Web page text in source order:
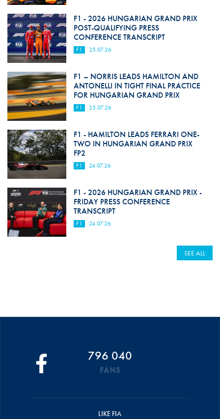
F1 - 2026 HUNGARIAN GRAND PRIX
POST-QUALIFYING PRESS
CONFERENCE TRANSCRIPT
F1 25.07.26
F1 – NORRIS LEADS HAMILTON AND
ANTONELLI IN TIGHT FINAL PRACTICE
FOR HUNGARIAN GRAND PRIX
F1 25.07.26
F1 - HAMILTON LEADS FERRARI ONE-
TWO IN HUNGARIAN GRAND PRIX
FP2
F1 24.07.26
F1 - 2026 HUNGARIAN GRAND PRIX -
FRIDAY PRESS CONFERENCE
TRANSCRIPT
F1 24.07.26
SEE ALL
796 040
FANS
LIKE FIA